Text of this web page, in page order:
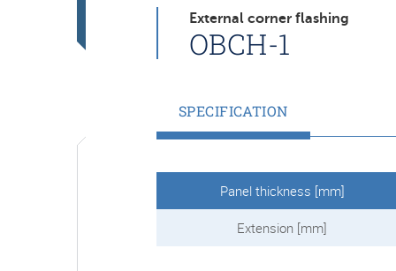
External corner flashing
OBCH-1
SPECIFICATION
Panel thickness [mm]
Extension [mm]